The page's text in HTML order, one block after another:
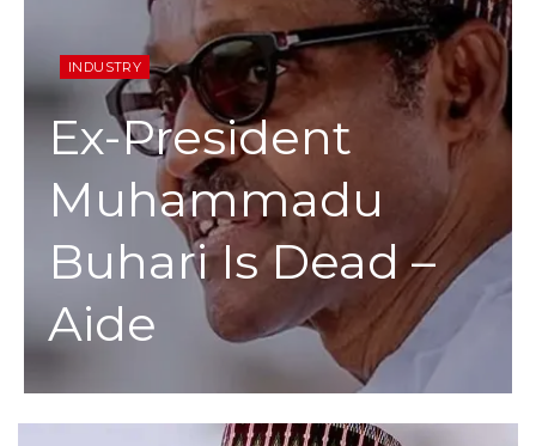
INDUSTRY
Ex-President
Muhammadu
Buhari Is Dead –
Aide